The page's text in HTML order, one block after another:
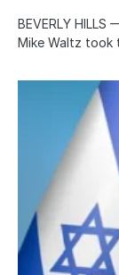
BEVERLY
Mike Waltz took